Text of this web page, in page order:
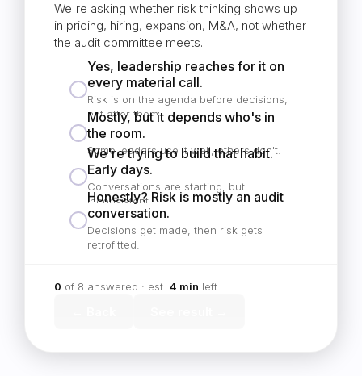
We're asking whether risk thinking shows up
in pricing, hiring, expansion, M&A, not whether
the audit committee meets.
Yes, leadership reaches for it on
every material call.
Risk is on the agenda before decisions,
not after them.
Mostly, but it depends who's in
the room.
Some leaders use it well, others don't.
We're trying to build that habit.
Early days.
Conversations are starting, but
inconsistent.
Honestly? Risk is mostly an audit
conversation.
Decisions get made, then risk gets
retrofitted.
0 of 8 answered · est. 4 min left